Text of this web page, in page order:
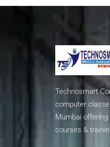
Technosmart
computer
Mumbai
courses &